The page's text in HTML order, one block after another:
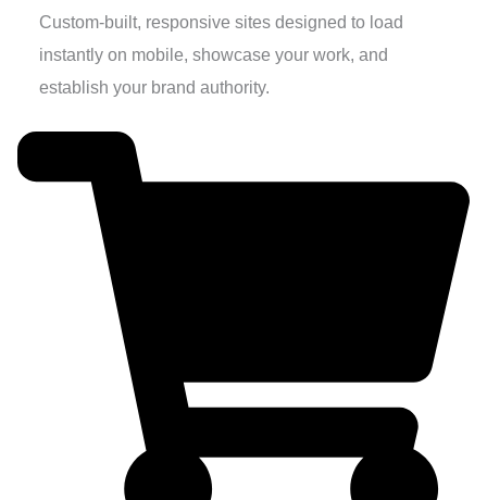
Custom-built, responsive sites designed to load
instantly on mobile, showcase your work, and
establish your brand authority.